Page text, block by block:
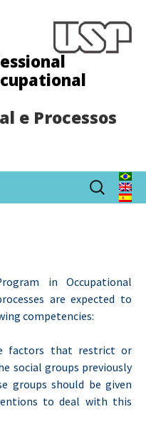
e Processos
Search
for:
in Occupational
are expected to
competencies:
factors that restrict or
social groups previously
groups should be given
to deal with this